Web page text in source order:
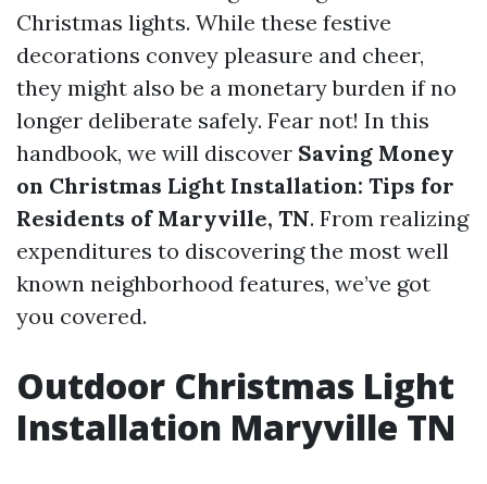
Christmas lights. While these festive
decorations convey pleasure and cheer,
they might also be a monetary burden if no
longer deliberate safely. Fear not! In this
handbook, we will discover Saving Money
on Christmas Light Installation: Tips for
Residents of Maryville, TN. From realizing
expenditures to discovering the most well
known neighborhood features, we’ve got
you covered.
Outdoor Christmas Light
Installation Maryville TN